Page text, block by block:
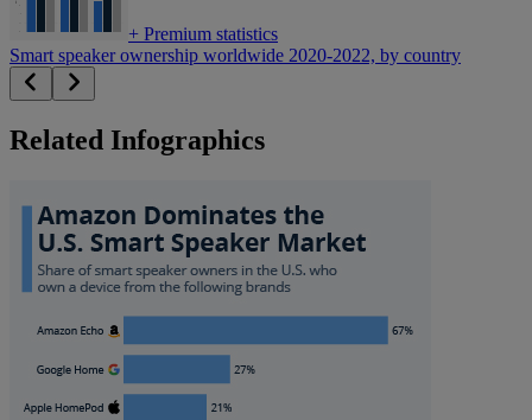
+ Premium statistics
Smart speaker ownership worldwide 2020-2022, by country
Related Infographics